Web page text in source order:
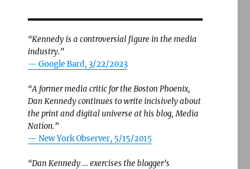
with The Washington Post”
“Kennedy is a controversial figure in the media
industry.”
— Google Bard, 3/22/2023
“A former media critic for the Boston Phoenix,
Dan Kennedy continues to write incisively about
the print and digital universe at his blog, Media
Nation.”
— New York Observer, 5/15/2015
“Dan Kennedy … exercises the blogger’s